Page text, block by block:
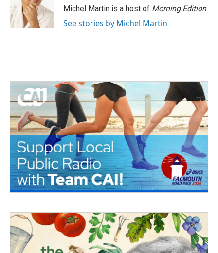
Michel Martin is a host of Morning Edition.
See stories by Michel Martin